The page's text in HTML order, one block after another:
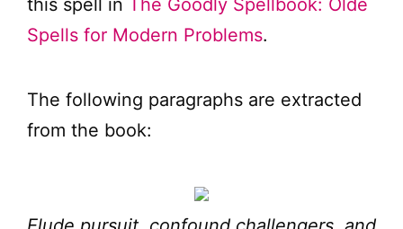
Spells for Modern Problems.
The following paragraphs are extracted
from the book: